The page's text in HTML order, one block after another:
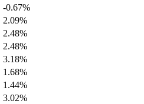
-0.67%
2.09%
2.48%
2.48%
3.18%
1.68%
1.44%
3.02%